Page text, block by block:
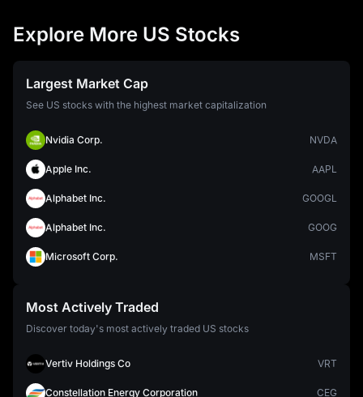
Explore More US Stocks
Largest Market Cap
See US stocks with the highest market capitalization
Nvidia Corp. NVDA
Apple Inc. AAPL
Alphabet Inc. GOOGL
Alphabet Inc. GOOG
Microsoft Corp. MSFT
Most Actively Traded
Discover today's most actively traded US stocks
Vertiv Holdings Co VRT
Constellation Energy Corporation CEG